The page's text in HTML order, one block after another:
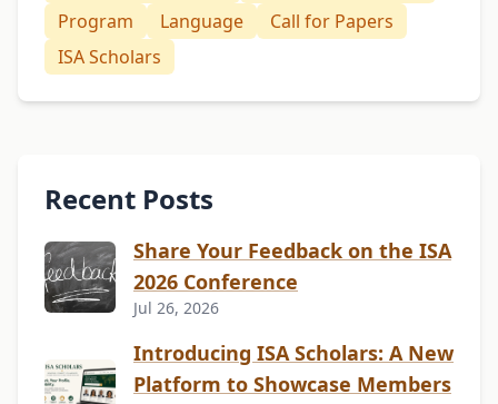
Program
Language
Call for Papers
ISA Scholars
Recent Posts
Share Your Feedback on the ISA
2026 Conference
Jul 26, 2026
Introducing ISA Scholars: A New
Platform to Showcase Members